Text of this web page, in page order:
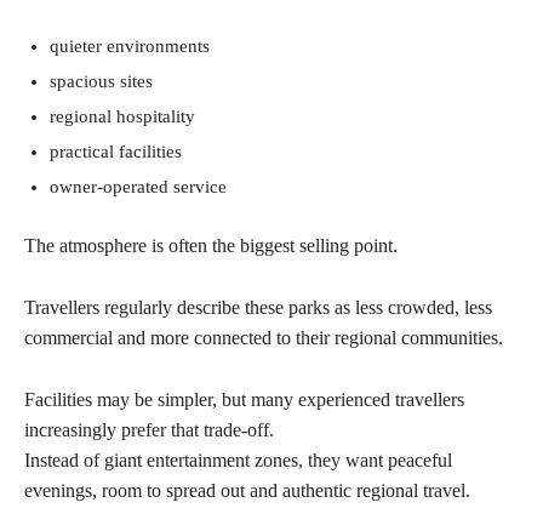
quieter environments
spacious sites
regional hospitality
practical facilities
owner-operated service
The atmosphere is often the biggest selling point.
Travellers regularly describe these parks as less crowded, less
commercial and more connected to their regional communities.
Facilities may be simpler, but many experienced travellers
increasingly prefer that trade-off.
Instead of giant entertainment zones, they want peaceful
evenings, room to spread out and authentic regional travel.